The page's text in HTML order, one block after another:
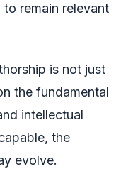
remain relevant
is not just
the fundamental
intellectual
the
evolve.